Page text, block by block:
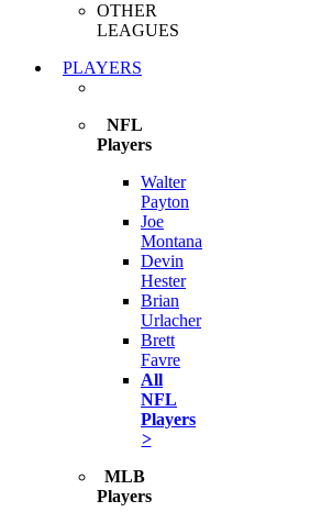
OTHER
LEAGUES
PLAYERS
NFL
Players
Walter
Payton
Joe
Montana
Devin
Hester
Brian
Urlacher
Brett
Favre
All
NFL
Players
>
MLB
Players